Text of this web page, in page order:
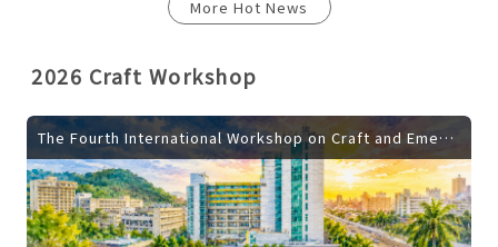
More Hot News
2026 Craft Workshop
The Fourth International Workshop on Craft and Emerging Forms of Organizing